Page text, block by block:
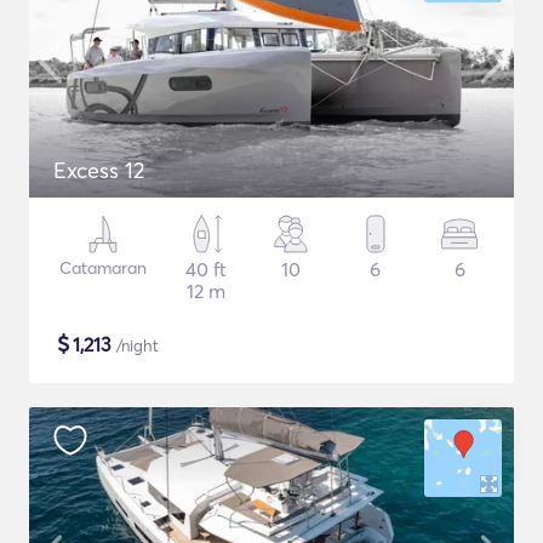
Excess 12
Catamaran
40 ft
12 m
10 6 6
$1,213 /night